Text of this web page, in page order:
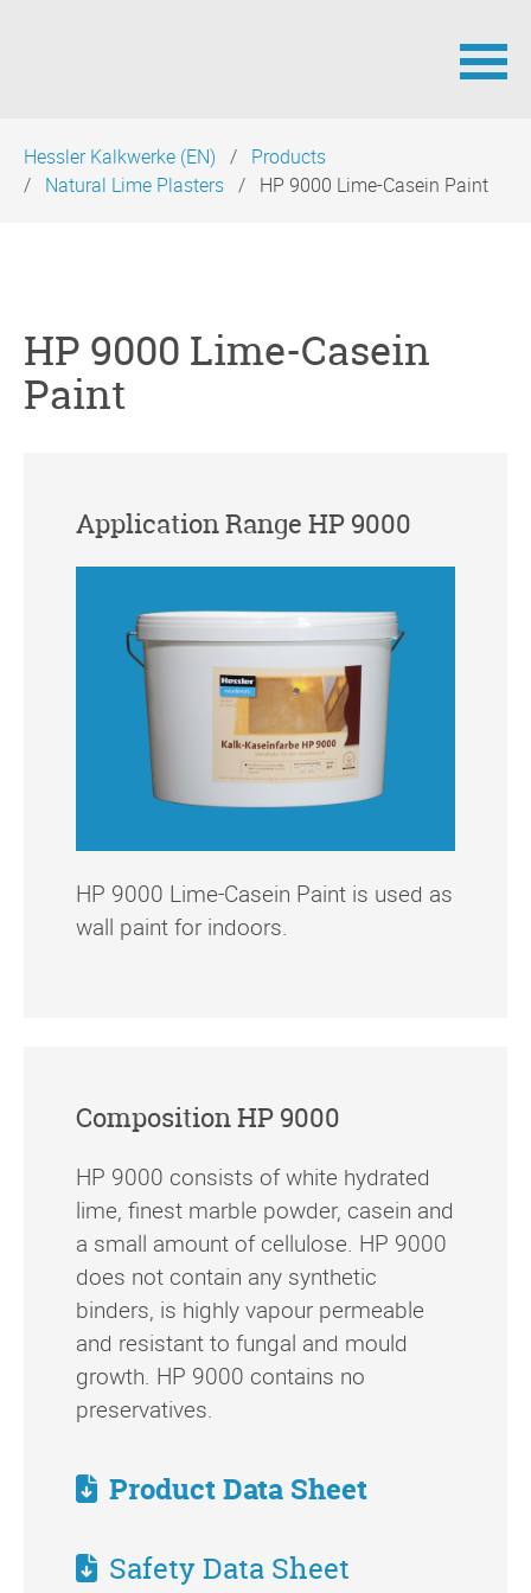
navigation
Hessler Kalkwerke (EN)
Products
Natural Lime Plasters
HP 9000 Lime-Casein Paint
HP 9000 Lime-Casein
Paint
Application Range HP 9000
HP 9000 Lime-Casein Paint is used as
wall paint for indoors.
Composition HP 9000
HP 9000 consists of white hydrated
lime, finest marble powder, casein and
a small amount of cellulose. HP 9000
does not contain any synthetic
binders, is highly vapour permeable
and resistant to fungal and mould
growth. HP 9000 contains no
preservatives.
Product Data Sheet
Safety Data Sheet